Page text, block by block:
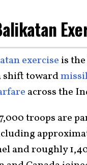
exercise is
shift toward
across the
troops are
and roughly